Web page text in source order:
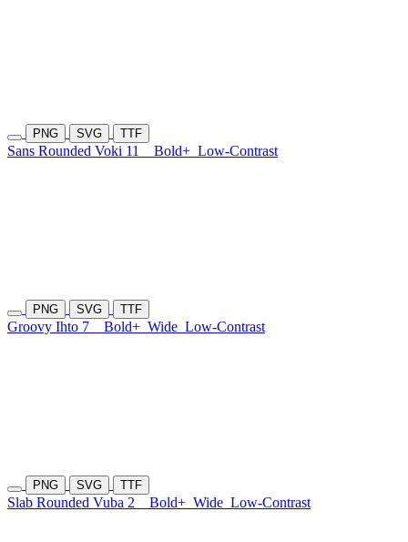
PNG SVG TTF
Sans Rounded Voki 11 Bold+ Low-Contrast
PNG SVG TTF
Groovy Ihto 7 Bold+ Wide Low-Contrast
PNG SVG TTF
Slab Rounded Vuba 2 Bold+ Wide Low-Contrast